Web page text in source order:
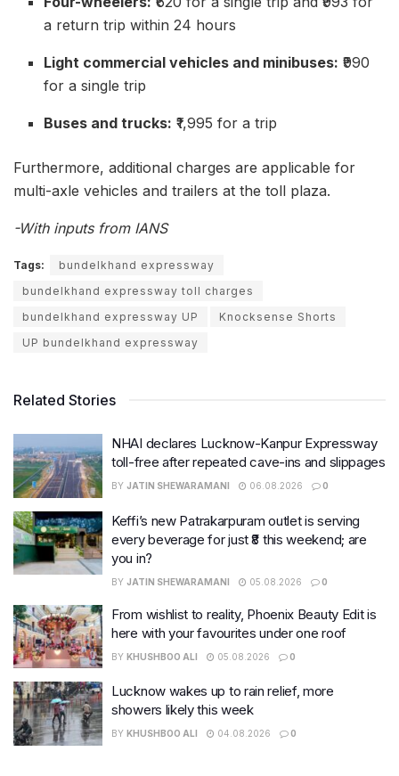
a return trip within 24 hours
Light commercial vehicles and minibuses: ₹990
for a single trip
Buses and trucks: ₹1,995 for a trip
Furthermore, additional charges are applicable for
multi-axle vehicles and trailers at the toll plaza.
-With inputs from IANS
Tags:
bundelkhand expressway
bundelkhand expressway toll charges
bundelkhand expressway UP
Knocksense Shorts
UP bundelkhand expressway
Related Stories
NHAI declares Lucknow-Kanpur Expressway
toll-free after repeated cave-ins and slippages
BY JATIN SHEWARAMANI 06.08.2026 0
Keffi’s new Patrakarpuram outlet is serving
every beverage for just ₹8 this weekend; are
you in?
BY JATIN SHEWARAMANI 05.08.2026 0
From wishlist to reality, Phoenix Beauty Edit is
here with your favourites under one roof
BY KHUSHBOO ALI 05.08.2026 0
Lucknow wakes up to rain relief, more
showers likely this week
BY KHUSHBOO ALI 04.08.2026 0